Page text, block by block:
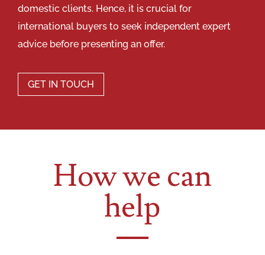
domestic clients. Hence, it is crucial for
international buyers to seek independent expert
advice before presenting an offer.
GET IN TOUCH
How we can
help